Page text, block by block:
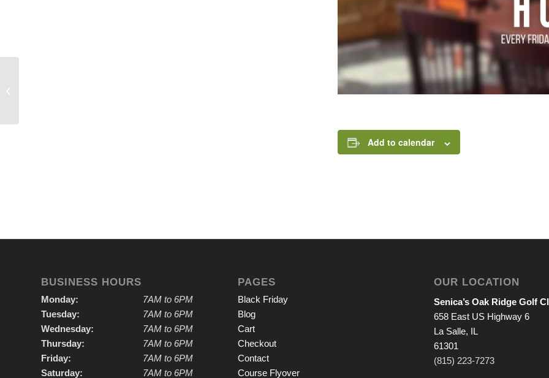
Add to calendar
BUSINESS HOURS
Monday:
Tuesday:
Wednesday:
Thursday:
Friday:
Saturday:
7AM to 6PM
7AM to 6PM
7AM to 6PM
7AM to 6PM
7AM to 6PM
7AM to 6PM
PAGES
Black Friday
Blog
Cart
Checkout
Contact
Course Flyover
OUR LOCATION
Senica’s Oak Ridge Golf
658 East US Highway 6
La Salle, IL
61301
(815) 223-7273